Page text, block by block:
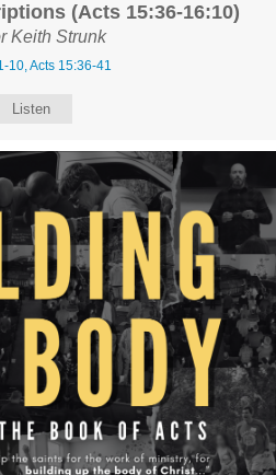
(Acts 15:36-16:10)
Keith Strunk
10, Acts 15:36-41
Listen